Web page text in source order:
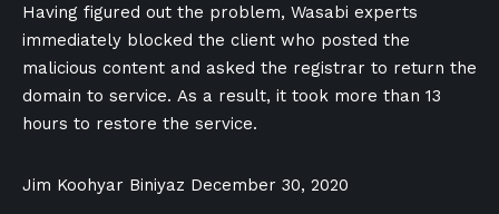
Having figured out the problem, Wasabi experts
immediately blocked the client who posted the
malicious content and asked the registrar to return the
domain to service. As a result, it took more than 13
hours to restore the service.
Jim Koohyar Biniyaz December 30, 2020